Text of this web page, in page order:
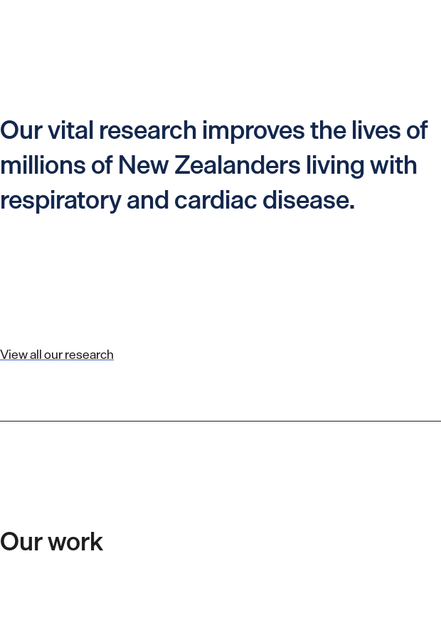
Our vital research improves the lives of
millions of New Zealanders living with
respiratory and cardiac disease.
View all our research
Our work